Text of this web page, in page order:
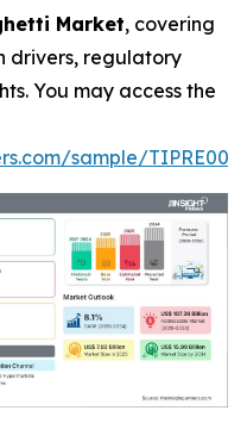
Market, covering
drivers, regulatory
You may access the
sample/